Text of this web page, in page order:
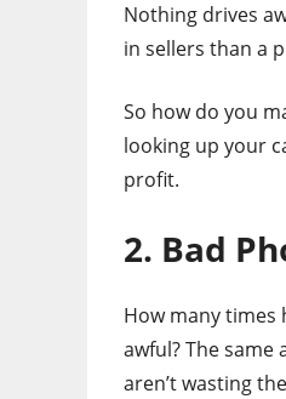
Nothing drives
in sellers than a
So how do you
looking up your
profit.
2. Bad
How many times
awful? The same
aren’t wasting